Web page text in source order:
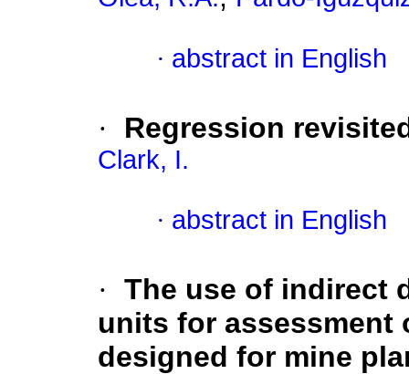
· abstract in English
· Regression
Clark, I.
· abstract in English
· The use of indirect
units for assessment
designed for mine